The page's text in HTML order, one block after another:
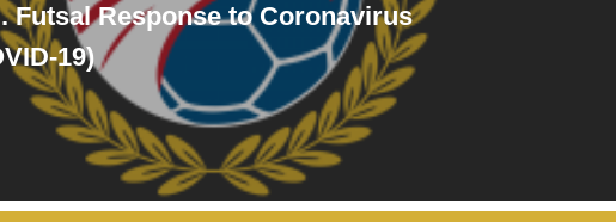
Futsal Response to Coronavirus
19)